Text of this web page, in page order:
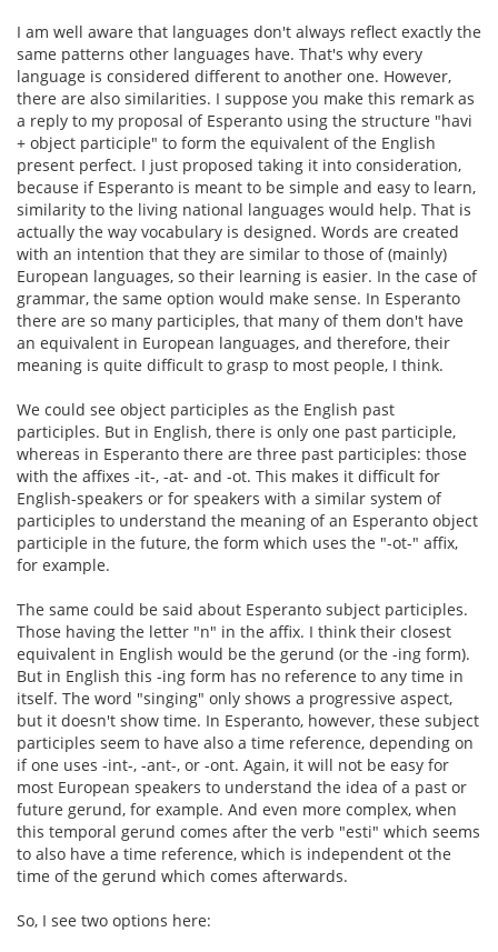
I am well aware that languages don't always reflect exactly the
same patterns other languages have. That's why every
language is considered different to another one. However,
there are also similarities. I suppose you make this remark as
a reply to my proposal of Esperanto using the structure "havi
+ object participle" to form the equivalent of the English
present perfect. I just proposed taking it into consideration,
because if Esperanto is meant to be simple and easy to learn,
similarity to the living national languages would help. That is
actually the way vocabulary is designed. Words are created
with an intention that they are similar to those of (mainly)
European languages, so their learning is easier. In the case of
grammar, the same option would make sense. In Esperanto
there are so many participles, that many of them don't have
an equivalent in European languages, and therefore, their
meaning is quite difficult to grasp to most people, I think.
We could see object participles as the English past
participles. But in English, there is only one past participle,
whereas in Esperanto there are three past participles: those
with the affixes -it-, -at- and -ot. This makes it difficult for
English-speakers or for speakers with a similar system of
participles to understand the meaning of an Esperanto object
participle in the future, the form which uses the "-ot-" affix,
for example.
The same could be said about Esperanto subject participles.
Those having the letter "n" in the affix. I think their closest
equivalent in English would be the gerund (or the -ing form).
But in English this -ing form has no reference to any time in
itself. The word "singing" only shows a progressive aspect,
but it doesn't show time. In Esperanto, however, these subject
participles seem to have also a time reference, depending on
if one uses -int-, -ant-, or -ont. Again, it will not be easy for
most European speakers to understand the idea of a past or
future gerund, for example. And even more complex, when
this temporal gerund comes after the verb "esti" which seems
to also have a time reference, which is independent ot the
time of the gerund which comes afterwards.
So, I see two options here: